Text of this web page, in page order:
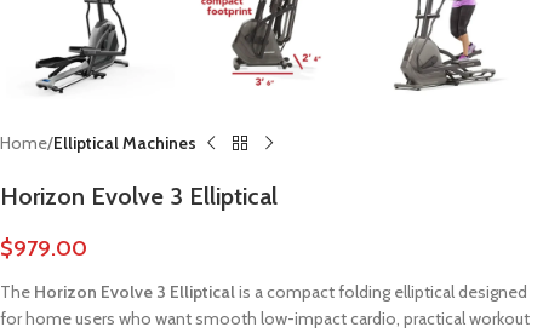
Home Elliptical Machines
Horizon Evolve 3 Elliptical
$979.00
The Horizon Evolve 3 Ellipticalis a compact folding elliptical designed
for home users who want smooth low-impact cardio, practical workout